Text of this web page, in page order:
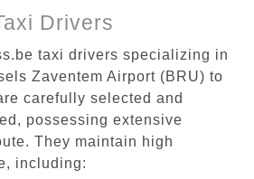
Drivers
taxi drivers specializing in
Zaventem Airport (BRU) to
carefully selected and
possessing extensive
They maintain high
including: